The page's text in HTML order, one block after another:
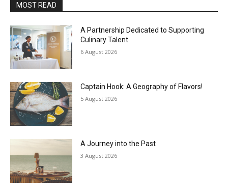
MOST READ
A Partnership Dedicated to Supporting
Culinary Talent
6 August 2026
Captain Hook: A Geography of Flavors!
5 August 2026
A Journey into the Past
3 August 2026